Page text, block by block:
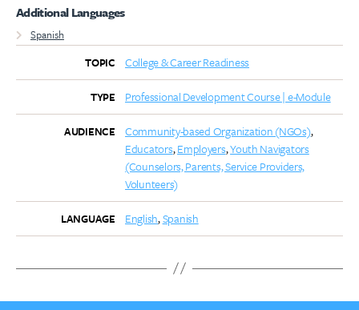
Additional Languages
Spanish
TOPIC
College & Career Readiness
TYPE Professional Development Course | e-Module
AUDIENCE
Community-based Organization (NGOs)
Educators Employers Youth Navigators
(Counselors, Parents, Service Providers,
Volunteers)
LANGUAGE English Spanish